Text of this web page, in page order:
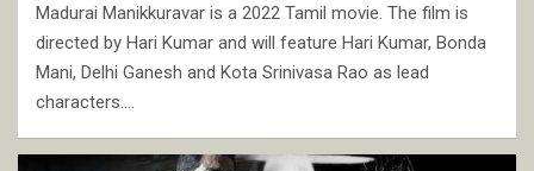
Madurai Manikkuravar is a 2022 Tamil movie. The film is
directed by Hari Kumar and will feature Hari Kumar, Bonda
Mani, Delhi Ganesh and Kota Srinivasa Rao as lead
characters.…